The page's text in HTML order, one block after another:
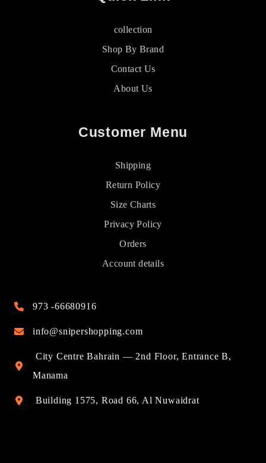
collection
Shop By Brand
Contact Us
About Us
Customer Menu
Shipping
Return Policy
Size Charts
Privacy Policy
Orders
Account details
973 -66680916
info@snipershopping.com
City Centre Bahrain — 2nd Floor, Entrance B,
Manama
Building 1575, Road 66, Al Nuwaidrat